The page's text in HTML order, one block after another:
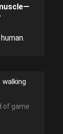
of game